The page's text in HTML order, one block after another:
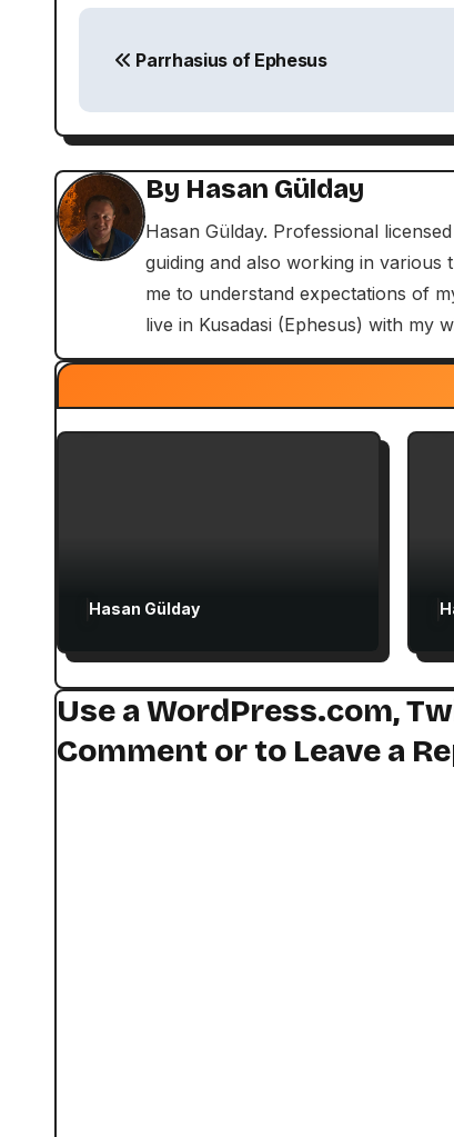
s
t
n
a
i
a
n
Parrhasius of Ephesus
By Hasan Gülday
Hasan Gülday. Professional
guiding and also working in various
me to understand expectations of
live in Kusadasi (Ephesus) with my
Exclusive Articles
Paul’s Second Visit to Asia
Minor and Ephesian Years
Hasan Gülday
Use a WordPress.com,
Comment or to Leave a